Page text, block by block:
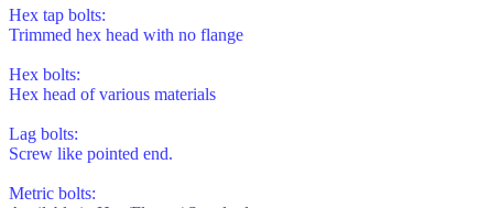
Hex tap bolts:
Trimmed hex head with no flange
Hex bolts:
Hex head of various materials
Lag bolts:
Screw like pointed end.
Metric bolts: